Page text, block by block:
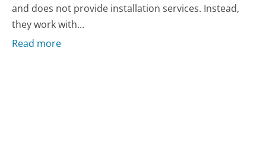
and does not provide installation services. Instead,
they work with...
Read more